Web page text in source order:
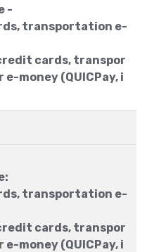
-
transportation e-
cards, transpor
money (QUICPay, i
transportation e-
cards, transpor
money (QUICPay, i